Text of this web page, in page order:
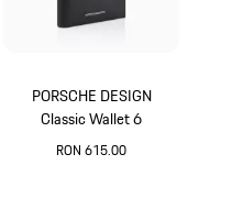
PORSCHE DESIGN
Classic Wallet 6
RON 615.00